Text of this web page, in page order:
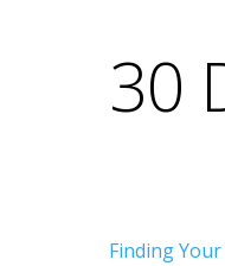
30
Finding